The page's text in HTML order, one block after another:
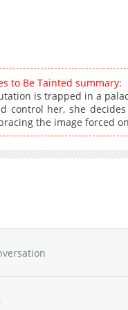
to Be Tainted summary:
is trapped in a
control her, she
the image forced